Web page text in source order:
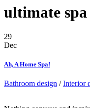
ultimate spa
29
Dec
Ah, A Home Spa!
Bathroom design /Interior